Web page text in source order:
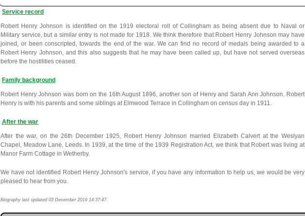
Service record
Robert Henry Johnson is identified on the 1919 electoral roll of Collingham as being absent due to Naval or
Military service, but a similar entry is not made for 1918. We think therefore that Robert Henry Johnson may have
joined, or been conscripted, towards the end of the war. We can find no record of medals being awarded to a
Robert Henry Johnson, and this also suggests that he may have been called up, but have not served overseas
before the hostilities ceased.
Family background
Robert Henry Johnson was born on the 16th August 1896, another son of Henry and Sarah Ann Johnson. Robert
Henry is with his parents and some siblings at Elmwood Terrace in Collingham on census day in 1911.
After the war
After the war, on the 26th December 1925, Robert Henry Johnson married Elizabeth Calvert at the Weslyan
Chapel, Meadow Lane, Leeds. In 1939, at the time of the 1939 Registration Act, we think that Robert was living at
Manor Farm Cottage in Wetherby.
We have not identified Robert Henry Johnson's service, if you have any information to help us, we would be very
pleased to hear from you.
Biography last updated 03 December 2019 14:37:47.